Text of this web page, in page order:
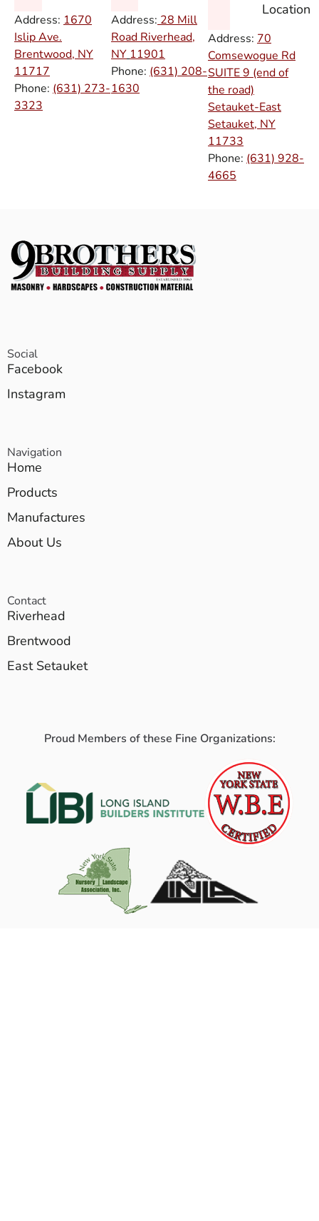
Address: 1670
Islip Ave.
Brentwood, NY
11717
Phone: (631) 273-
3323
Address: 28 Mill
Road Riverhead,
NY 11901
Phone: (631) 208-
1630
Location
Address: 70
Comsewogue Rd
SUITE 9 (end of
the road)
Setauket-East
Setauket, NY
11733
Phone: (631) 928-
4665
Social
Facebook
Instagram
Navigation
Home
Products
Manufactures
About Us
Contact
Riverhead
Brentwood
East Setauket
Proud Members of these Fine Organizations: